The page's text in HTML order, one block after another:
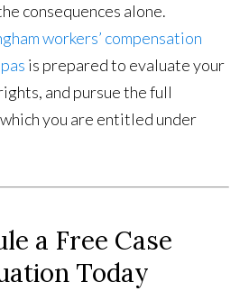
consequences alone.
workers’ compensation
is prepared to evaluate your
and pursue the full
you are entitled under
a Free Case
Today